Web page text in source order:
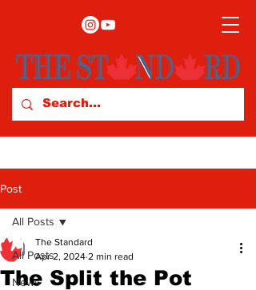
Post
All Posts
News
All Posts
The Split the Pot
The Standard
Apr 2, 2024 2 min read